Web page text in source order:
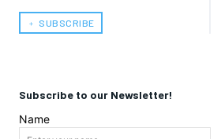
﹢ SUBSCRIBE
Subscribe to our Newsletter!
Name